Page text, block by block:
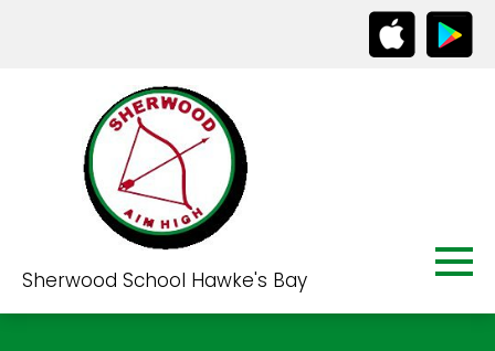
Sherwood School Hawke's Bay